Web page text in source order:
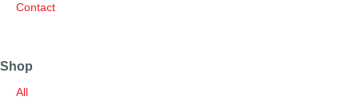
Contact
Shop
All